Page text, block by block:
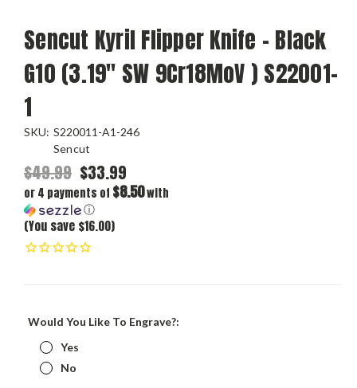
Sencut Kyril Flipper Knife - Black
G10 (3.19" SW 9Cr18MoV ) S22001-
1
SKU: S220011-A1-246
Sencut
$49.99 $33.99
or 4 payments of $8.50with
ⓘ
(You save $16.00)
Would You Like To Engrave?:
Yes
No